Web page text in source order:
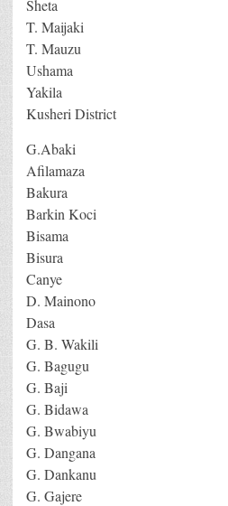
Sheta
T. Maijaki
T. Mauzu
Ushama
Yakila
Kusheri District
G.Abaki
Afilamaza
Bakura
Barkin Koci
Bisama
Bisura
Canye
D. Mainono
Dasa
G. B. Wakili
G. Bagugu
G. Baji
G. Bidawa
G. Bwabiyu
G. Dangana
G. Dankanu
G. Gajere